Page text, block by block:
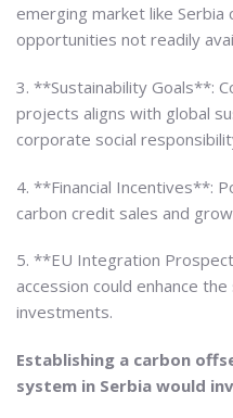
emerging market like
opportunities not readily
3. **Sustainability Goals**:
projects aligns with global
corporate social
4. **Financial Incentives**:
carbon credit sales and
5. **EU Integration
accession could enhance
investments.
Establishing a carbon
system in Serbia would